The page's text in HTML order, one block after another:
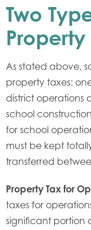
Two
Property
As stated above,
property taxes:
district operations
school
for school
must be kept
transferred
Property Tax for
taxes for
significant portion